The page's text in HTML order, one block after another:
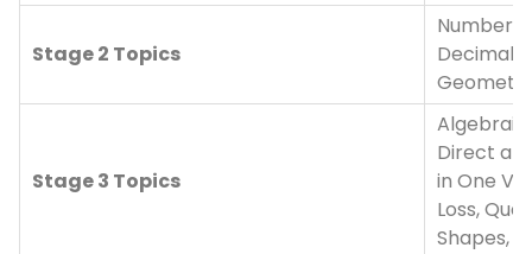
Stage 2 Topics
Number
Stage 3 Topics
Algebraic
Direct
in One
Loss,
Shapes,